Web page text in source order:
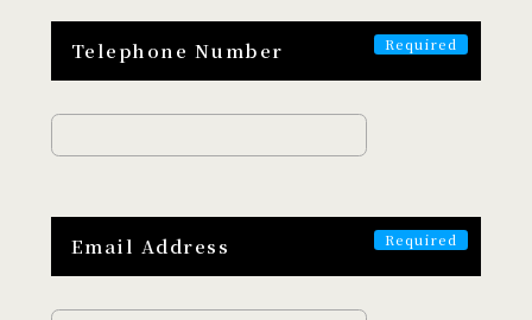
EXPERISUSについて
Telephone Number
Email Address